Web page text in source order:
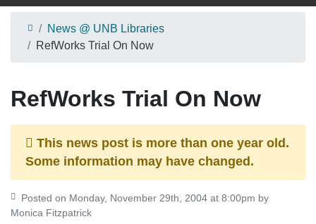
News @ UNB Libraries
RefWorks Trial On Now
RefWorks Trial On Now
This news post is more than one year old.
Some information may have changed.
Monica Fitzpatrick